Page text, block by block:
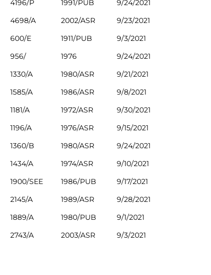
4196/P 1991/PUB
9/24/2021
4698/A 2002/ASR
9/23/2021
600/E 1911/PUB
9/3/2021
956/ 1976
9/24/2021
1330/A 1980/ASR
9/21/2021
1585/A 1986/ASR
9/8/2021
1181/A 1972/ASR
9/30/2021
1196/A 1976/ASR
9/15/2021
1360/B 1980/ASR
9/24/2021
1434/A 1974/ASR
9/10/2021
1900/SEE 1986/PUB
9/17/2021
2145/A 1989/ASR
9/28/2021
1889/A 1980/PUB
9/1/2021
2743/A 2003/ASR 9/3/2021